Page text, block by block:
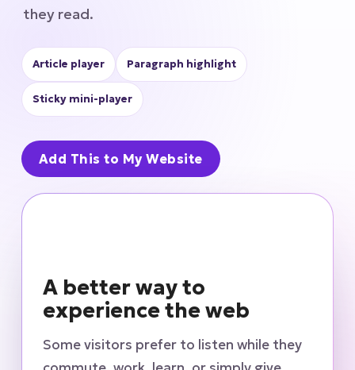
they read.
Article player Paragraph highlight
Sticky mini-player
Add This to My Website
A better way to
experience the web
Some visitors prefer to listen while they